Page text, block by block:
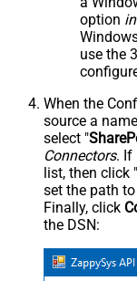
option
use the
When the
source a
select "
Connectors. If
list, then click "
set the path
Finally, click
the DSN: